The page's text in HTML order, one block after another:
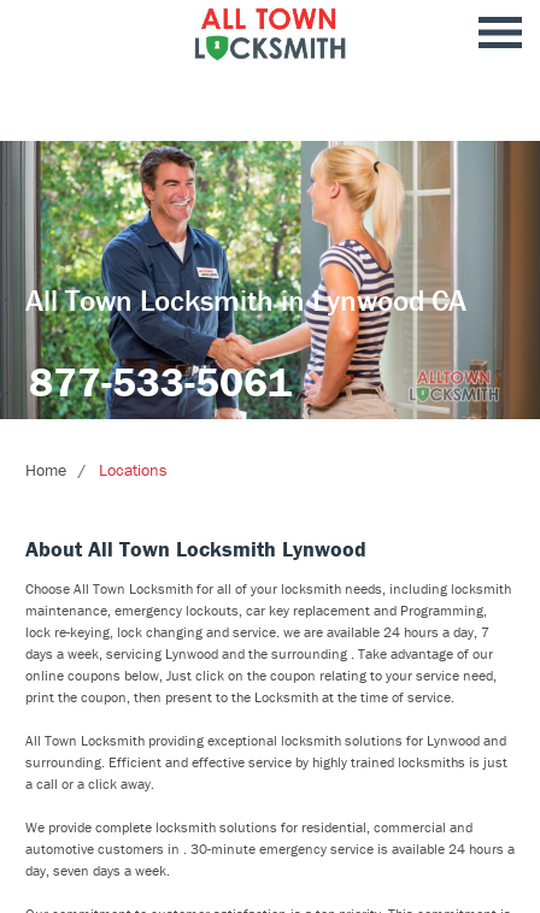
All Town Locksmith in Lynwood CA
877-533-5061
Home Locations
About All Town Locksmith Lynwood
Choose All Town Locksmith for all of your locksmith needs, including locksmith
maintenance, emergency lockouts, car key replacement and Programming,
lock re-keying, lock changing and service. we are available 24 hours a day, 7
days a week, servicing Lynwood and the surrounding . Take advantage of our
online coupons below, Just click on the coupon relating to your service need,
print the coupon, then present to the Locksmith at the time of service.
All Town Locksmith providing exceptional locksmith solutions for Lynwood and
surrounding. Efficient and effective service by highly trained locksmiths is just
a call or a click away.
We provide complete locksmith solutions for residential, commercial and
automotive customers in . 30-minute emergency service is available 24 hours a
day, seven days a week.